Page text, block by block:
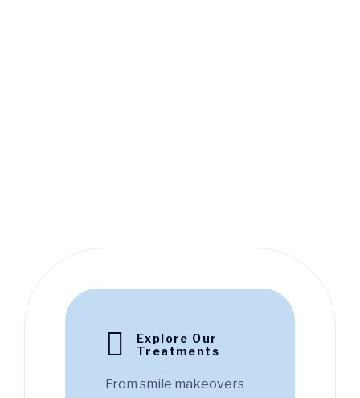
Explore Our
Treatments
From smile makeovers